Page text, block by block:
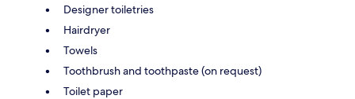
Designer toiletries
Hairdryer
Towels
Toothbrush and toothpaste (on request)
Toilet paper